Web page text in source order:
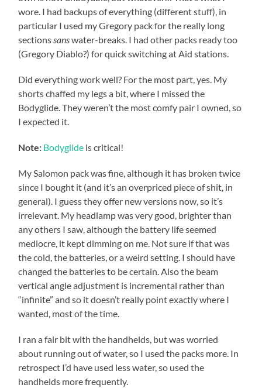
wore. I had backups of everything (different stuff), in
particular I used my Gregory pack for the really long
sectionssanswater-breaks. I had other packs ready too
(Gregory Diablo?) for quick switching at Aid stations.
Did everything work well? For the most part, yes. My
shorts chaffed my legs a bit, where I missed the
Bodyglide. They weren’t the most comfy pair I owned, so
I expected it.
Note: Bodyglide is critical!
My Salomon pack was fine, although it has broken twice
since I bought it (and it’s an overpriced piece of shit, in
general). I guess they offer new versions now, so it’s
irrelevant. My headlamp was very good, brighter than
any others I saw, although the battery life seemed
mediocre, it kept dimming on me. Not sure if that was
the cold, the batteries, or a weird setting. I should have
changed the batteries to be certain. Also the beam
vertical angle adjustment is incremental rather than
“infinite” and so it doesn’t really point exactly where I
wanted, most of the time.
I ran a fair bit with the handhelds, but was worried
about running out of water, so I used the packs more. In
retrospect I’d have used less water, so used the
handhelds more frequently.